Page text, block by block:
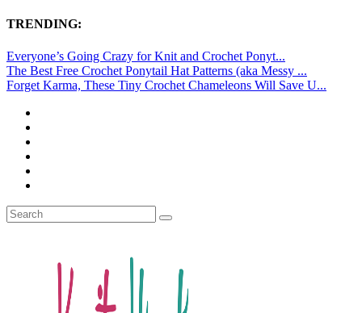
TRENDING:
Everyone’s Going Crazy for Knit and Crochet Ponyt...
The Best Free Crochet Ponytail Hat Patterns (aka Messy ...
Forget Karma, These Tiny Crochet Chameleons Will Save U...